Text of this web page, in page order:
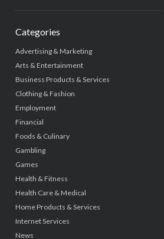
Categories
Advertising & Marketing
Arts & Entertainment
Business Products & Services
Clothing & Fashion
Employment
Financial
Foods & Culinary
Gambling
Games
Health & Fitness
Health Care & Medical
Home Products & Services
Internet Services
News